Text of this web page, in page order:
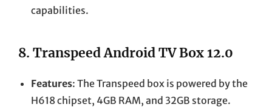
capabilities.
8. Transpeed Android TV Box 12.0
Features: The Transpeed box is powered by the
H618 chipset, 4GB RAM, and 32GB storage.